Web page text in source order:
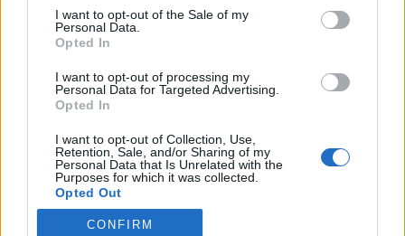
consent section.
I want to opt-out of the Sale of my
Personal Data.
Opted In
I want to opt-out of processing my
Personal Data for Targeted Advertising.
Opted In
I want to opt-out of Collection, Use,
Retention, Sale, and/or Sharing of my
Personal Data that Is Unrelated with the
Purposes for which it was collected.
Opted Out
Google consents
CONFIRM
Szerkesztőség:
1037 Budapest, Seregély u. 17.
Email:info@neokohn.hu
Főszerkesztő: Megyeri Jonatán
További információ »
Rólunk
Szerzői jogok